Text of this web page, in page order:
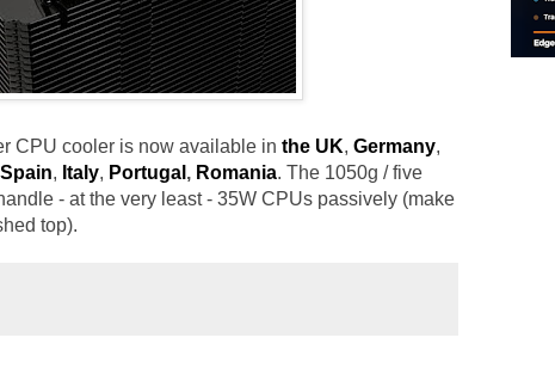
CPU cooler is now available in the UK, Germany,
Spain, Italy, Portugal , Romania. The 1050g / five
- at the very least - 35W CPUs passively (make
top).